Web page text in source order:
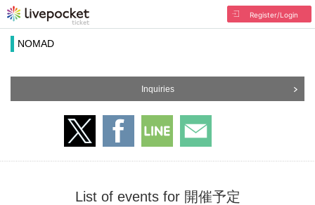
Register/Login
NOMAD
Inquiries
List of events for 開催予定